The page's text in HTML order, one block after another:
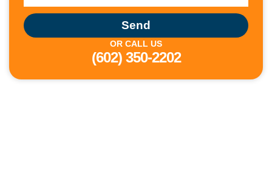
Send
OR CALL US
(602) 350-2202